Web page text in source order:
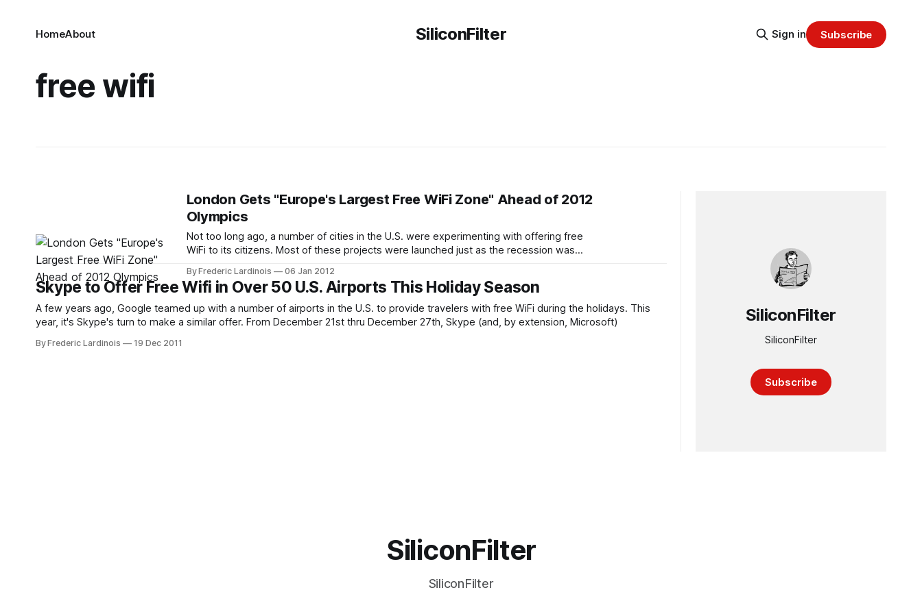
SiliconFilter
HomeAbout Sign in Subscribe
free wifi
London Gets "Europe's Largest Free WiFi Zone" Ahead of 2012
Olympics
Not too long ago, a number of cities in the U.S. were experimenting with offering free
WiFi to its citizens. Most of these projects were launched just as the recession was
up.
By Frederic Lardinois 06 Jan 2012
Skype to Offer Free Wifi in Over 50 U.S. Airports This Holiday Season
A few years ago, Google teamed up with a number of airports in the U.S. to provide travelers with free WiFi during the holidays. This
year, it's Skype's turn to make a similar offer. From December 21st thru December 27th, Skype (and, by extension, Microsoft)
By Frederic Lardinois 19 Dec 2011
SiliconFilter
SiliconFilter
Subscribe
SiliconFilter
SiliconFilter